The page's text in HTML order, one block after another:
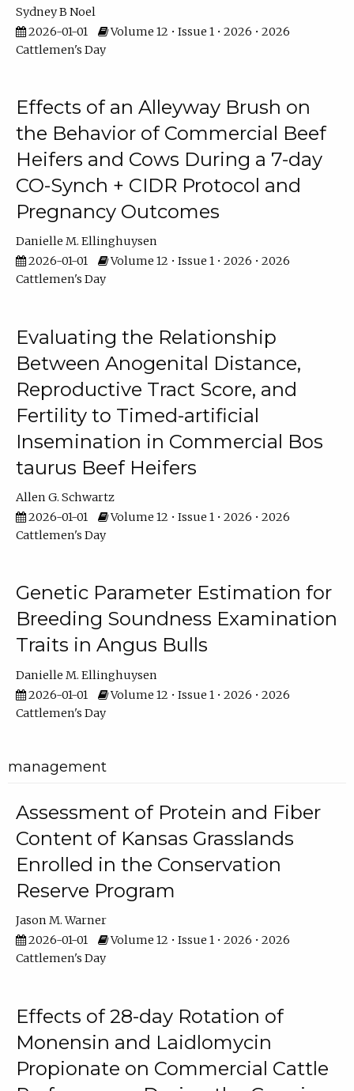
Sydney B Noel
2026-01-01
Volume 12 • Issue 1 • 2026 • 2026
Cattlemen's Day
Effects of an Alleyway Brush on
the Behavior of Commercial Beef
Heifers and Cows During a 7-day
CO-Synch + CIDR Protocol and
Pregnancy Outcomes
Danielle M. Ellinghuysen
2026-01-01
Volume 12 • Issue 1 • 2026 • 2026
Cattlemen's Day
Evaluating the Relationship
Between Anogenital Distance,
Reproductive Tract Score, and
Fertility to Timed-artificial
Insemination in Commercial Bos
taurus Beef Heifers
Allen G. Schwartz
2026-01-01
Volume 12 • Issue 1 • 2026 • 2026
Cattlemen's Day
Genetic Parameter Estimation for
Breeding Soundness Examination
Traits in Angus Bulls
Danielle M. Ellinghuysen
2026-01-01
Volume 12 • Issue 1 • 2026 • 2026
Cattlemen's Day
management
Assessment of Protein and Fiber
Content of Kansas Grasslands
Enrolled in the Conservation
Reserve Program
Jason M. Warner
2026-01-01
Volume 12 • Issue 1 • 2026 • 2026
Cattlemen's Day
Effects of 28-day Rotation of
Monensin and Laidlomycin
Propionate on Commercial Cattle